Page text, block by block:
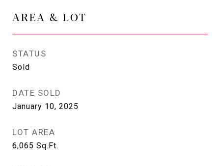
AREA & LOT
STATUS
Sold
DATE SOLD
January 10, 2025
LOT AREA
6,065 Sq.Ft.